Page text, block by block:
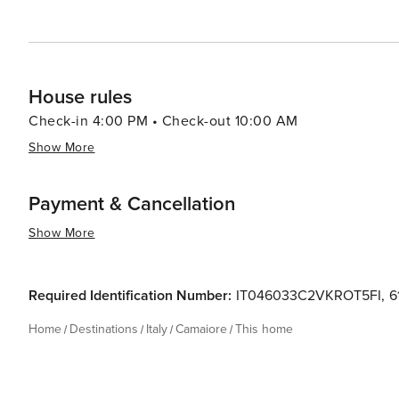
House rules
Check-in 4:00 PM • Check-out 10:00 AM
Show More
Payment & Cancellation
Show More
Required Identification Number: IT046033C2VKROT5FI,
Home Destinations Italy Camaiore This home